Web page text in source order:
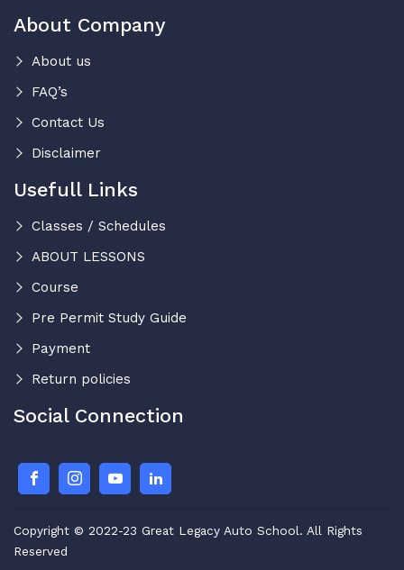
About Company
About us
FAQ’s
Contact Us
Disclaimer
Usefull Links
Classes / Schedules
ABOUT LESSONS
Course
Pre Permit Study Guide
Payment
Return policies
Social Connection
Copyright © 2022-23 Great Legacy Auto School. All Rights
Reserved